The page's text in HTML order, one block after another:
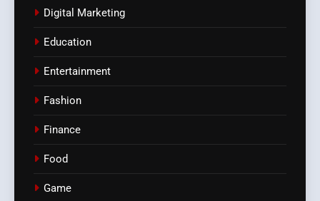
Digital Marketing
Education
Entertainment
Fashion
Finance
Food
Game